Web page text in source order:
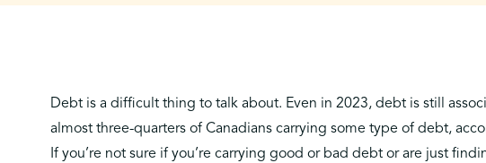
Debt is a difficult thing to talk about. Even in 2023, debt is still
almost three-quarters of Canadians carrying some type of debt,
If you’re not sure if you’re carrying good or bad debt or are just